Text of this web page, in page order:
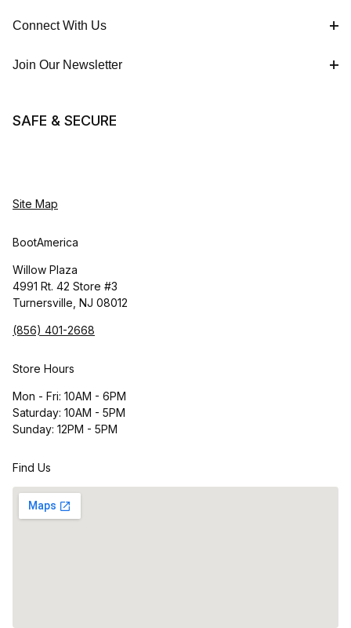
Connect With Us
Join Our Newsletter
SAFE & SECURE
Site Map
BootAmerica
Willow Plaza
4991 Rt. 42 Store #3
Turnersville, NJ 08012
(856) 401-2668
Store Hours
Mon - Fri: 10AM - 6PM
Saturday: 10AM - 5PM
Sunday: 12PM - 5PM
Find Us